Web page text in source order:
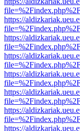
https://
https://
https://
https://
https://
https://
https://